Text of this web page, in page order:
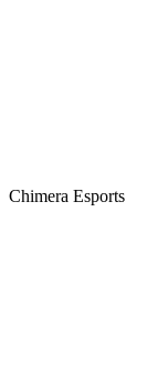
Chimera Esports